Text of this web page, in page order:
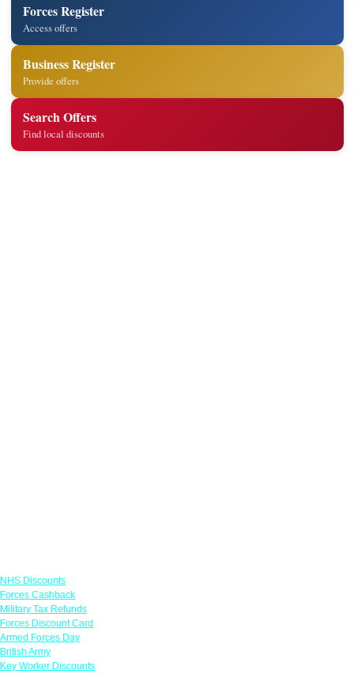
Forces Register
Access offers
Business Register
Provide offers
Search Offers
Find local discounts
NHS Discounts
Forces Cashback
Military Tax Refunds
Forces Discount Card
Armed Forces Day
British Army
Key Worker Discounts